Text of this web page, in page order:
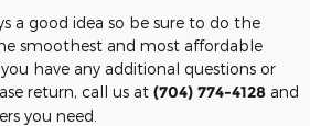
a good idea so be sure to do the
smoothest and most affordable
have any additional questions or
return, call us at (704) 774-4128 and
you need.